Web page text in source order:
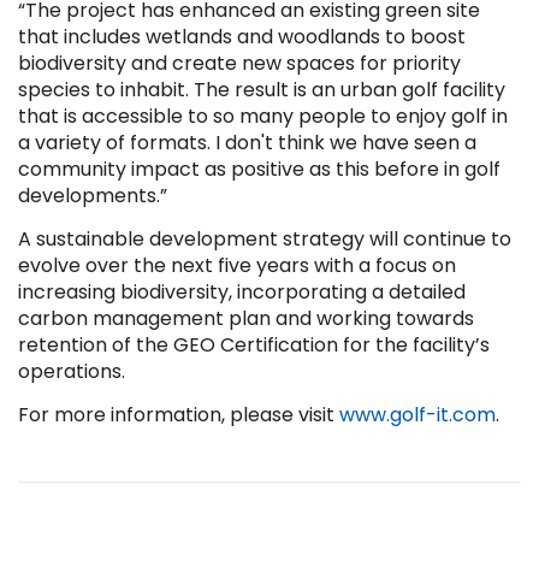
“The project has enhanced an existing green site
that includes wetlands and woodlands to boost
biodiversity and create new spaces for priority
species to inhabit. The result is an urban golf facility
that is accessible to so many people to enjoy golf in
a variety of formats. I don't think we have seen a
community impact as positive as this before in golf
developments.”
A sustainable development strategy will continue to
evolve over the next five years with a focus on
increasing biodiversity, incorporating a detailed
carbon management plan and working towards
retention of the GEO Certification for the facility’s
operations.
For more information, please visit www.golf-it.com.